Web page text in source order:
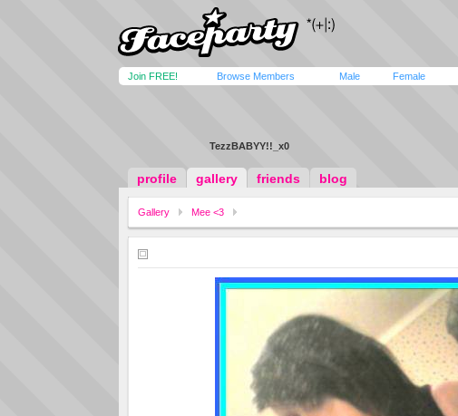
Join FREE! Browse Members Male Female
TezzBABYY!!_x0
profile gallery friends blog
Gallery Mee <3